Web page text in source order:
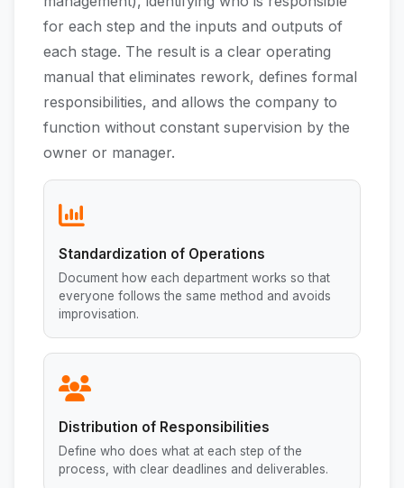
for each step and the inputs and outputs of
each stage. The result is a clear operating
manual that eliminates rework, defines formal
responsibilities, and allows the company to
function without constant supervision by the
owner or manager.
Standardization of Operations
Document how each department works so that
everyone follows the same method and avoids
improvisation.
Distribution of Responsibilities
Define who does what at each step of the
process, with clear deadlines and deliverables.